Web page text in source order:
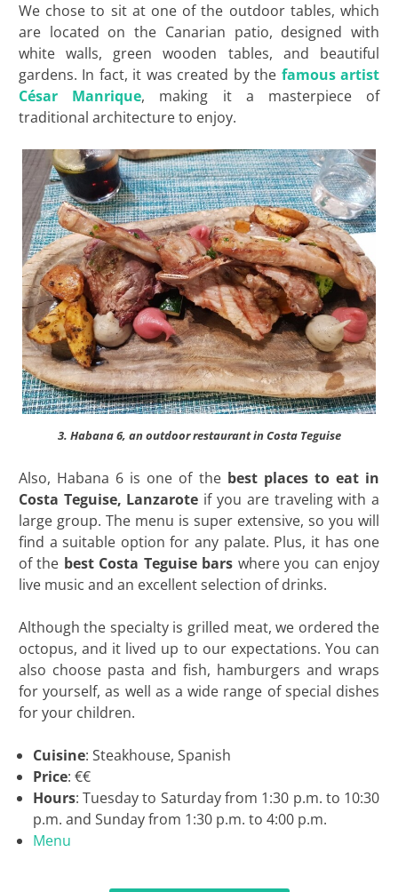
We chose to sit at one of the outdoor tables, which
are located on the Canarian patio, designed with
white walls, green wooden tables, and beautiful
gardens. In fact, it was created by the famous artist
César Manrique, making it a masterpiece of
traditional architecture to enjoy.
3. Habana 6, an outdoor restaurant in Costa Teguise
Also, Habana 6 is one of the best places to eat in
Costa Teguise, Lanzarote if you are traveling with a
large group. The menu is super extensive, so you will
find a suitable option for any palate. Plus, it has one
of the best Costa Teguise bars where you can enjoy
live music and an excellent selection of drinks.
Although the specialty is grilled meat, we ordered the
octopus, and it lived up to our expectations. You can
also choose pasta and fish, hamburgers and wraps
for yourself, as well as a wide range of special dishes
for your children.
Cuisine: Steakhouse, Spanish
Price: €€
Hours: Tuesday to Saturday from 1:30 p.m. to 10:30
p.m. and Sunday from 1:30 p.m. to 4:00 p.m.
Menu